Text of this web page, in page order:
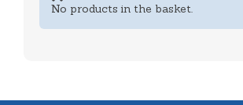
No products in the basket.